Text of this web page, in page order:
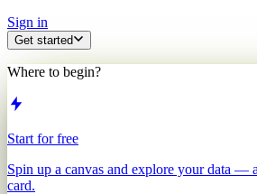
Sign in
Get started
Where to begin?
Start for free
Spin up a canvas and explore your data —
card.